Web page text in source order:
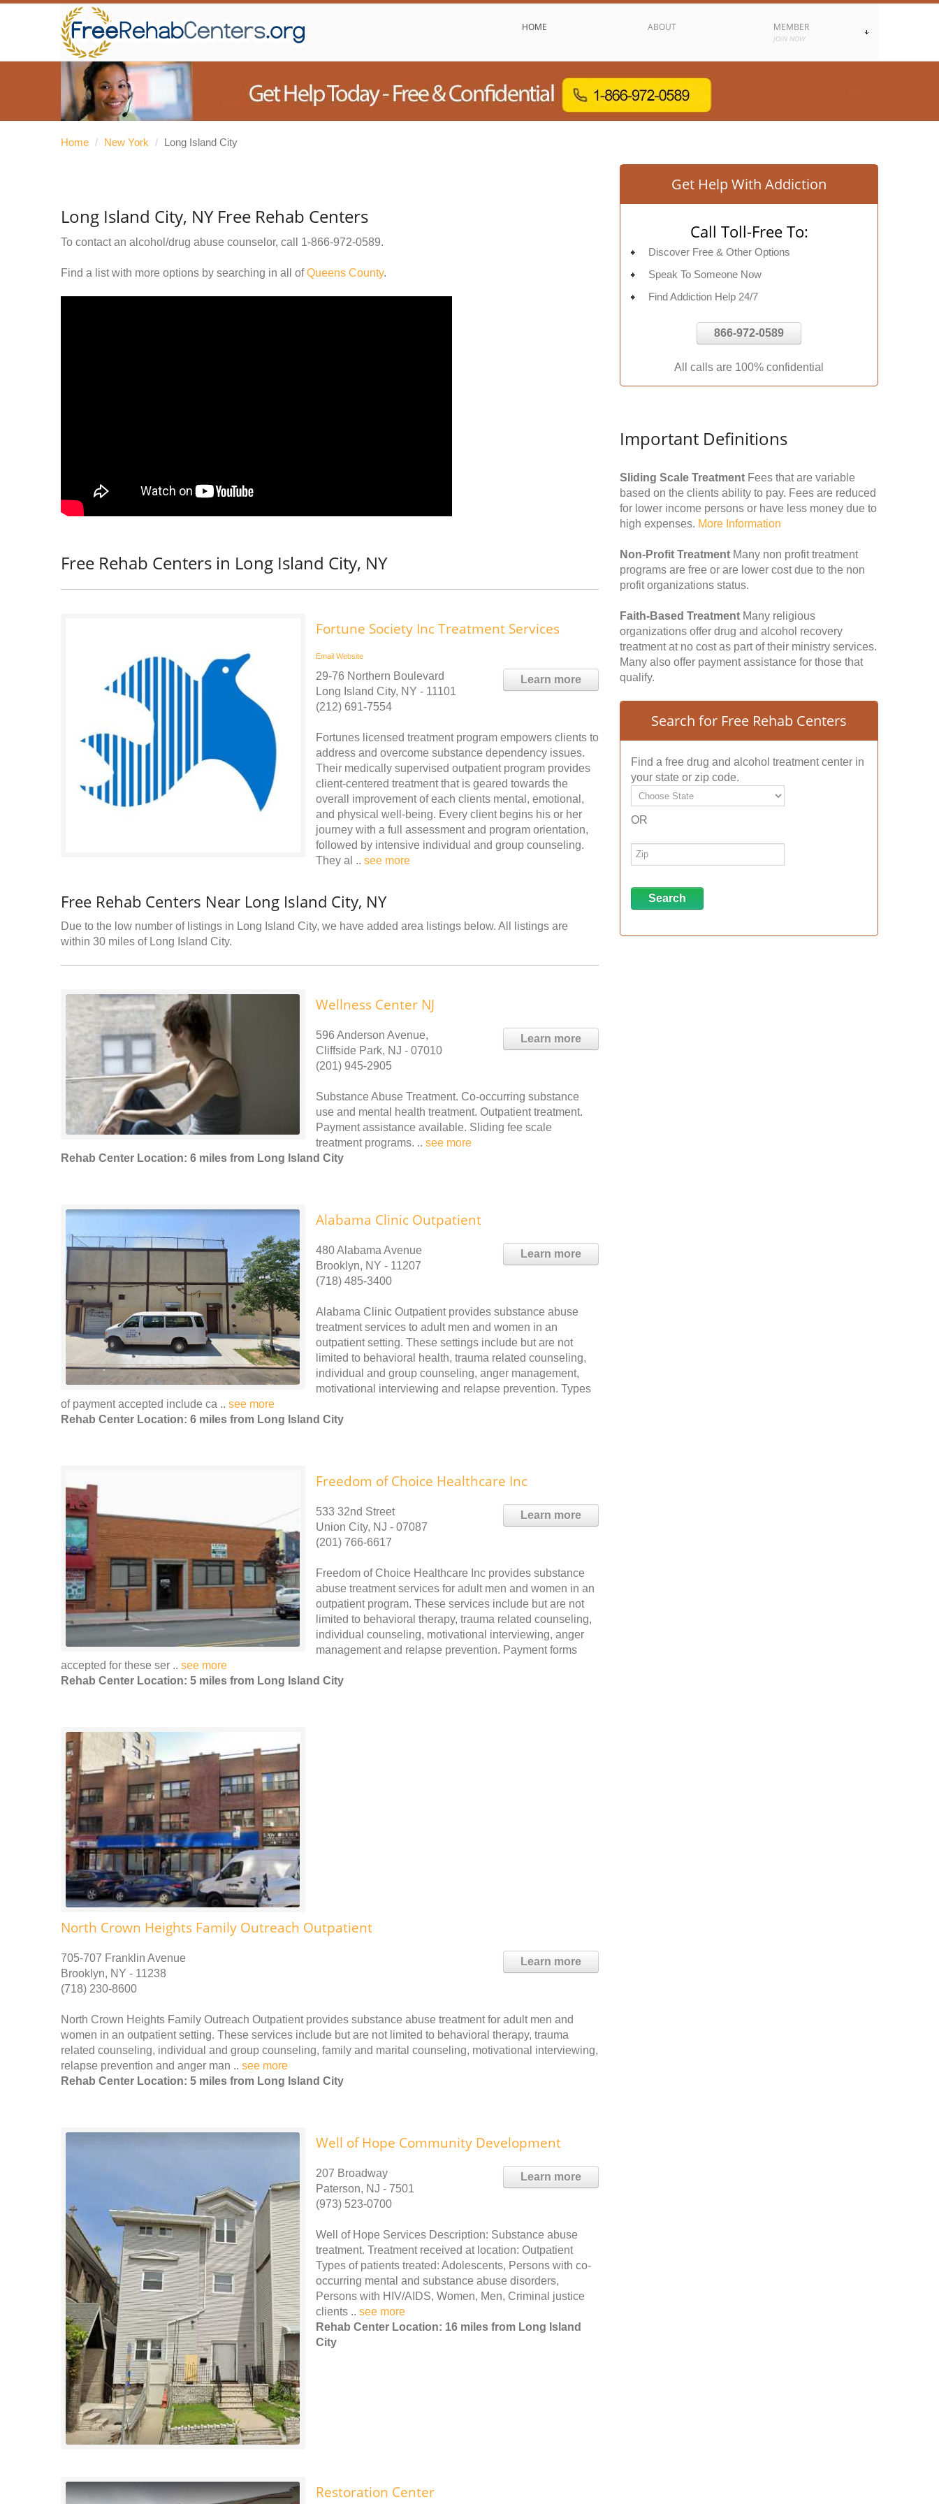
HOME ABOUT MEMBER
JOIN NOW
Home / New York / Long Island City
Long Island City, NY Free Rehab Centers
To contact an alcohol/drug abuse counselor, call 1-866-972-0589.
Find a list with more options by searching in all ofQueens County.
Free Rehab Centers in Long Island City, NY
Fortune Society Inc Treatment Services
Email Website
Learn more
29-76 Northern Boulevard
Long Island City, NY - 11101
(212) 691-7554
Fortunes licensed treatment program empowers clients to
address and overcome substance dependency issues.
Their medically supervised outpatient program provides
client-centered treatment that is geared towards the
overall improvement of each clients mental, emotional,
and physical well-being. Every client begins his or her
journey with a full assessment and program orientation,
followed by intensive individual and group counseling.
They al .. see more
Free Rehab Centers Near Long Island City, NY
Due to the low number of listings in Long Island City, we have added area listings below. All listings are
within 30 miles of Long Island City.
Wellness Center NJ
Learn more
596 Anderson Avenue,
Cliffside Park, NJ - 07010
(201) 945-2905
Substance Abuse Treatment. Co-occurring substance
use and mental health treatment. Outpatient treatment.
Payment assistance available. Sliding fee scale
treatment programs. .. see more
Rehab Center Location: 6 miles from Long Island City
Alabama Clinic Outpatient
Learn more
480 Alabama Avenue
Brooklyn, NY - 11207
(718) 485-3400
Alabama Clinic Outpatient provides substance abuse
treatment services to adult men and women in an
outpatient setting. These settings include but are not
limited to behavioral health, trauma related counseling,
individual and group counseling, anger management,
motivational interviewing and relapse prevention. Types
of payment accepted include ca .. see more
Rehab Center Location: 6 miles from Long Island City
Freedom of Choice Healthcare Inc
Learn more
533 32nd Street
Union City, NJ - 07087
(201) 766-6617
Freedom of Choice Healthcare Inc provides substance
abuse treatment services for adult men and women in an
outpatient program. These services include but are not
limited to behavioral therapy, trauma related counseling,
individual counseling, motivational interviewing, anger
management and relapse prevention. Payment forms
accepted for these ser .. see more
Rehab Center Location: 5 miles from Long Island City
North Crown Heights Family Outreach Outpatient
Learn more
705-707 Franklin Avenue
Brooklyn, NY - 11238
(718) 230-8600
North Crown Heights Family Outreach Outpatient provides substance abuse treatment for adult men and
women in an outpatient setting. These services include but are not limited to behavioral therapy, trauma
related counseling, individual and group counseling, family and marital counseling, motivational interviewing,
relapse prevention and anger man .. see more
Rehab Center Location: 5 miles from Long Island City
Well of Hope Community Development
Learn more
207 Broadway
Paterson, NJ - 7501
(973) 523-0700
Well of Hope Services Description: Substance abuse
treatment. Treatment received at location: Outpatient
Types of patients treated: Adolescents, Persons with co-
occurring mental and substance abuse disorders,
Persons with HIV/AIDS, Women, Men, Criminal justice
clients .. see more
Rehab Center Location: 16 miles from Long Island
City
Restoration Center
Get Help With Addiction
Call Toll-Free To:
Discover Free & Other Options
Speak To Someone Now
Find Addiction Help 24/7
866-972-0589
All calls are 100% confidential
Important Definitions
Sliding Scale Treatment Fees that are variable
based on the clients ability to pay. Fees are reduced
for lower income persons or have less money due to
high expenses. More Information
Non-Profit Treatment Many non profit treatment
programs are free or are lower cost due to the non
profit organizations status.
Faith-Based Treatment Many religious
organizations offer drug and alcohol recovery
treatment at no cost as part of their ministry services.
Many also offer payment assistance for those that
qualify.
Search for Free Rehab Centers
Find a free drug and alcohol treatment center in
your state or zip code.
OR